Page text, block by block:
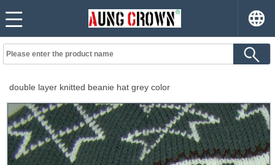
double layer knitted beanie hat grey color